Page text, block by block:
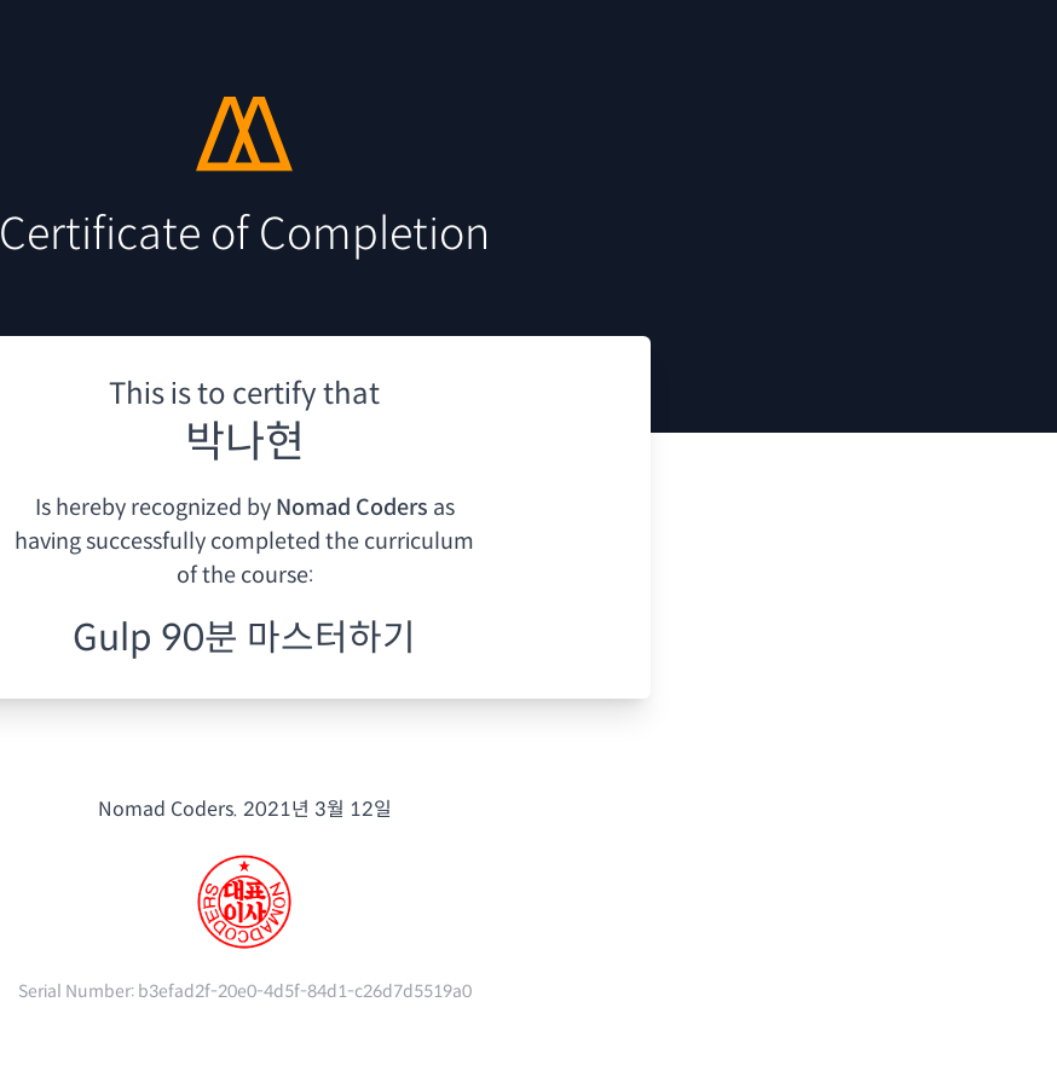
Certificate of Completion
This is to certify that
박나현
Is hereby recognized by Nomad Coders as
havingsuccessfully completed the curriculum
of the course:
Gulp 90분 마스터하기
Nomad Coders. 2021년 3월 12일
Serial Number: b3efad2f-20e0-4d5f-84d1-c26d7d5519a0